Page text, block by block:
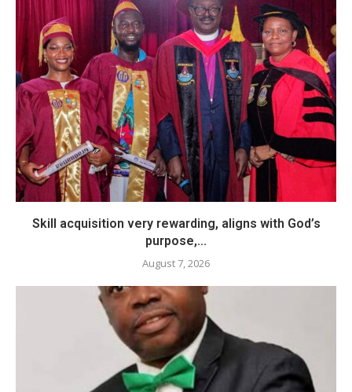
Skill acquisition very rewarding, aligns with God’s
purpose,...
August 7, 2026